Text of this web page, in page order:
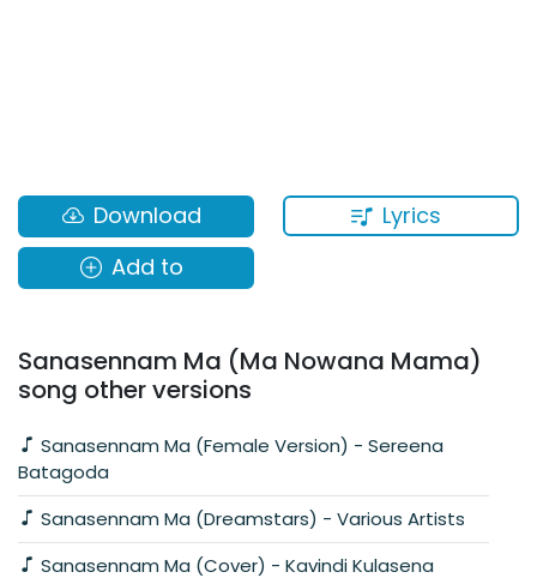
Lyrics
Download
Add to
Sanasennam Ma (Ma Nowana Mama)
song other versions
Batagoda
Sanasennam Ma (Dreamstars) - Various Artists
Sanasennam Ma (Cover) - Kavindi Kulasena